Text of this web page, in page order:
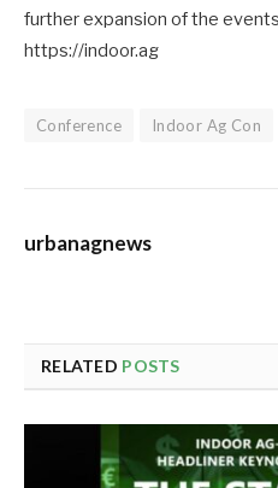
further expansion of the
https://indoor.ag
Conference Indoor Ag Con
urbanagnews
RELATED POSTS